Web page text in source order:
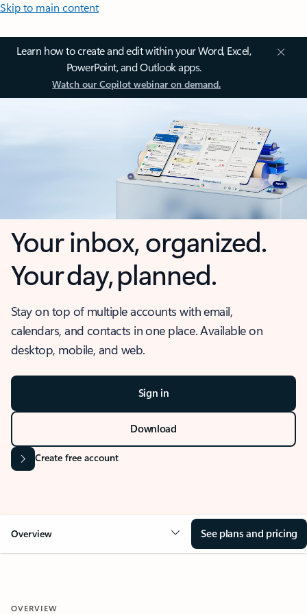
Skip to main content
Learn how to create and edit within your Word, Excel,
PowerPoint, and Outlook apps.
Watch our Copilot webinar on demand.
Your inbox, organized.
Your day, planned.
Stay on top of multiple accounts with email,
calendars, and contacts in one place. Available on
desktop, mobile, and web.
Sign in
Download
Create free account
Overview See plans and pricing
OVERVIEW